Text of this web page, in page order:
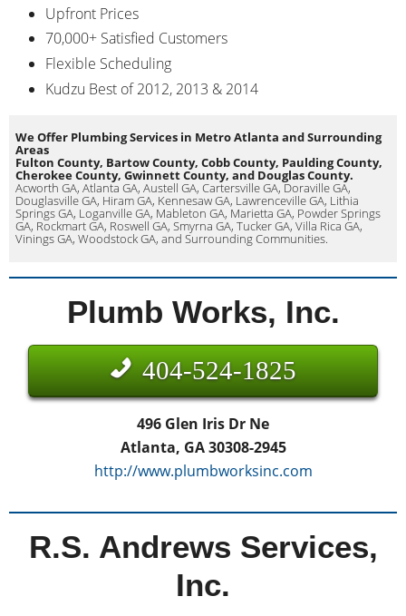
Upfront Prices
70,000+ Satisfied Customers
Flexible Scheduling
Kudzu Best of 2012, 2013 & 2014
We Offer Plumbing Services in Metro Atlanta and Surrounding
Areas
Fulton County, Bartow County, Cobb County, Paulding County,
Cherokee County, Gwinnett County, and Douglas County.
Acworth GA, Atlanta GA, Austell GA, Cartersville GA, Doraville GA,
Douglasville GA, Hiram GA, Kennesaw GA, Lawrenceville GA, Lithia
Springs GA, Loganville GA, Mableton GA, Marietta GA, Powder Springs
GA, Rockmart GA, Roswell GA, Smyrna GA, Tucker GA, Villa Rica GA,
Vinings GA, Woodstock GA, and Surrounding Communities.
Plumb Works, Inc.
404-524-1825
496 Glen Iris Dr Ne
Atlanta, GA 30308-2945
http://www.plumbworksinc.com
R.S. Andrews Services,
Inc.